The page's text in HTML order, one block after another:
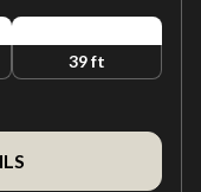
39 ft